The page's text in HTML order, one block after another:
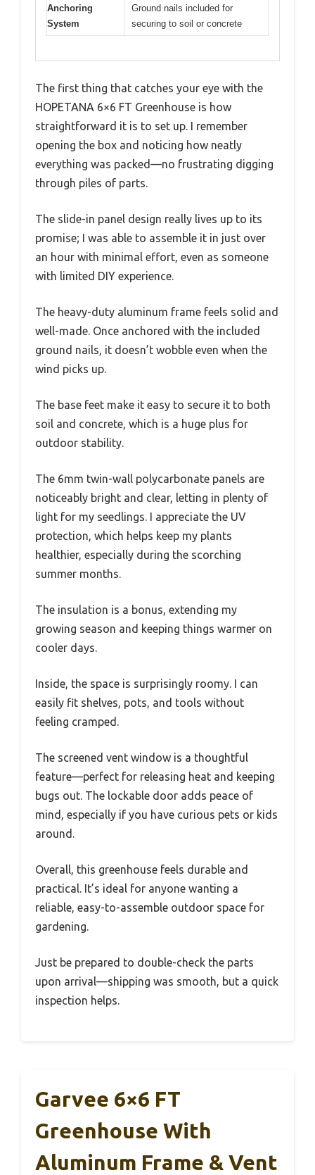
Anchoring
System
Ground nails included for
securing to soil or concrete
The first thing that catches your eye with the
HOPETANA 6×6 FT Greenhouse is how
straightforward it is to set up. I remember
opening the box and noticing how neatly
everything was packed—no frustrating digging
through piles of parts.
The slide-in panel design really lives up to its
promise; I was able to assemble it in just over
an hour with minimal effort, even as someone
with limited DIY experience.
The heavy-duty aluminum frame feels solid and
well-made. Once anchored with the included
ground nails, it doesn’t wobble even when the
wind picks up.
The base feet make it easy to secure it to both
soil and concrete, which is a huge plus for
outdoor stability.
The 6mm twin-wall polycarbonate panels are
noticeably bright and clear, letting in plenty of
light for my seedlings. I appreciate the UV
protection, which helps keep my plants
healthier, especially during the scorching
summer months.
The insulation is a bonus, extending my
growing season and keeping things warmer on
cooler days.
Inside, the space is surprisingly roomy. I can
easily fit shelves, pots, and tools without
feeling cramped.
The screened vent window is a thoughtful
feature—perfect for releasing heat and keeping
bugs out. The lockable door adds peace of
mind, especially if you have curious pets or kids
around.
Overall, this greenhouse feels durable and
practical. It’s ideal for anyone wanting a
reliable, easy-to-assemble outdoor space for
gardening.
Just be prepared to double-check the parts
upon arrival—shipping was smooth, but a quick
inspection helps.
Garvee 6×6 FT
Greenhouse With
Aluminum Frame & Vent